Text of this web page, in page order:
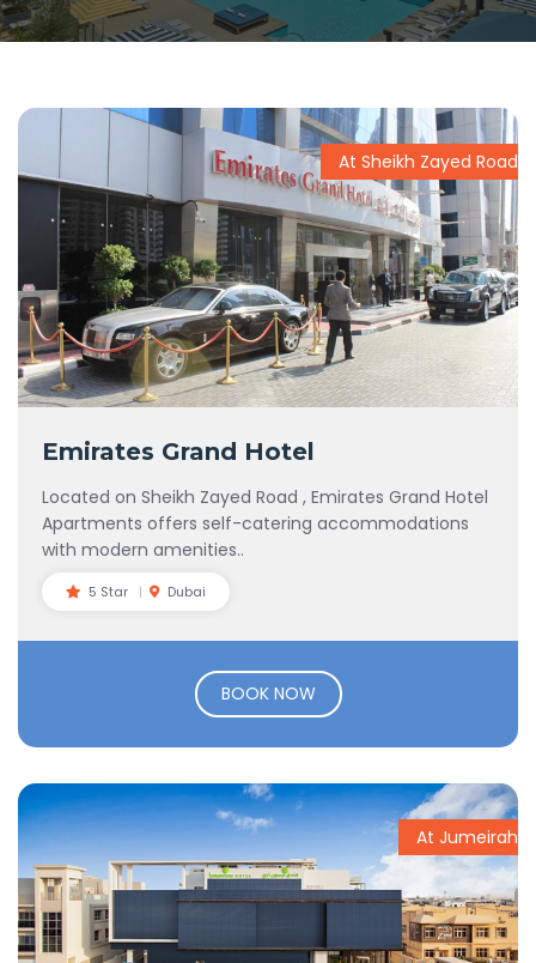
At Sheikh Zayed Road
Emirates Grand Hotel
Located on Sheikh Zayed Road , Emirates Grand Hotel
Apartments offers self-catering accommodations
with modern amenities..
5 Star Dubai
BOOK NOW
At Jumeirah